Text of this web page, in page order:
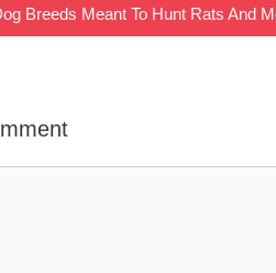
Breeds Meant To Hunt Rats And